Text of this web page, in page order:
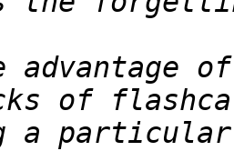
advantage
a